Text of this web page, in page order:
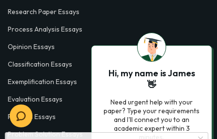
Research Paper Essays
Process Analysis Essays
Opinion Essays
Classification Essays
Exemplification Essays
Evaluation Essays
Process Essays
Problem Solution Essays
Hi, my name is James
👋
Need urgent help with your
paper? Type your requirements
and I'll connect you to an
academic expert within 3